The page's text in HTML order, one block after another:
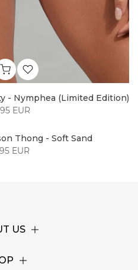
- Nymphea (Limited Edition)
EUR
Thong - Soft Sand
EUR
US